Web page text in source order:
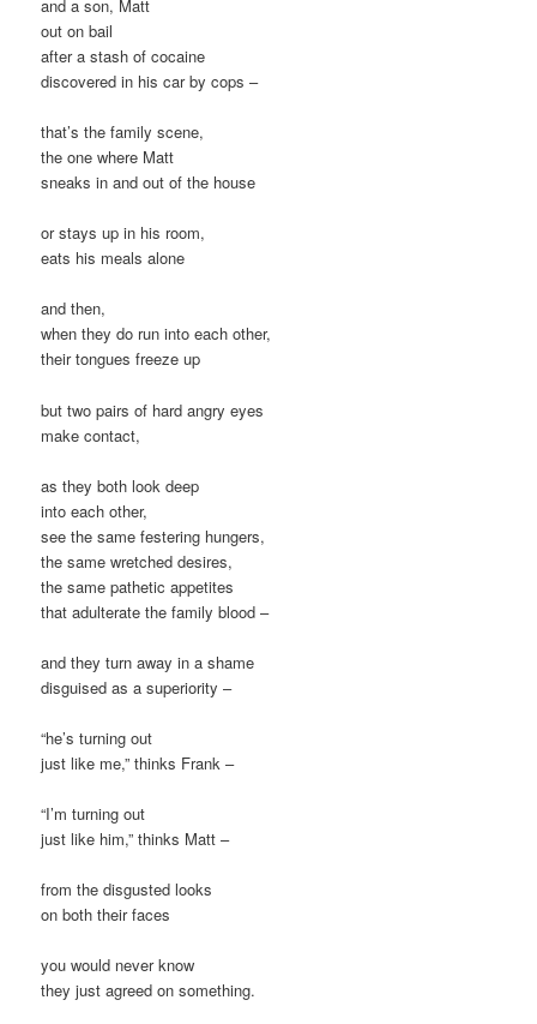
and a son, Matt
out on bail
after a stash of cocaine
discovered in his car by cops –
that’s the family scene,
the one where Matt
sneaks in and out of the house
or stays up in his room,
eats his meals alone
and then,
when they do run into each other,
their tongues freeze up
but two pairs of hard angry eyes
make contact,
as they both look deep
into each other,
see the same festering hungers,
the same wretched desires,
the same pathetic appetites
that adulterate the family blood –
and they turn away in a shame
disguised as a superiority –
“he’s turning out
just like me,” thinks Frank –
“I’m turning out
just like him,” thinks Matt –
from the disgusted looks
on both their faces
you would never know
they just agreed on something.